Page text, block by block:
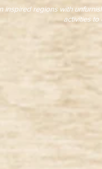
inspired regions with
activities to